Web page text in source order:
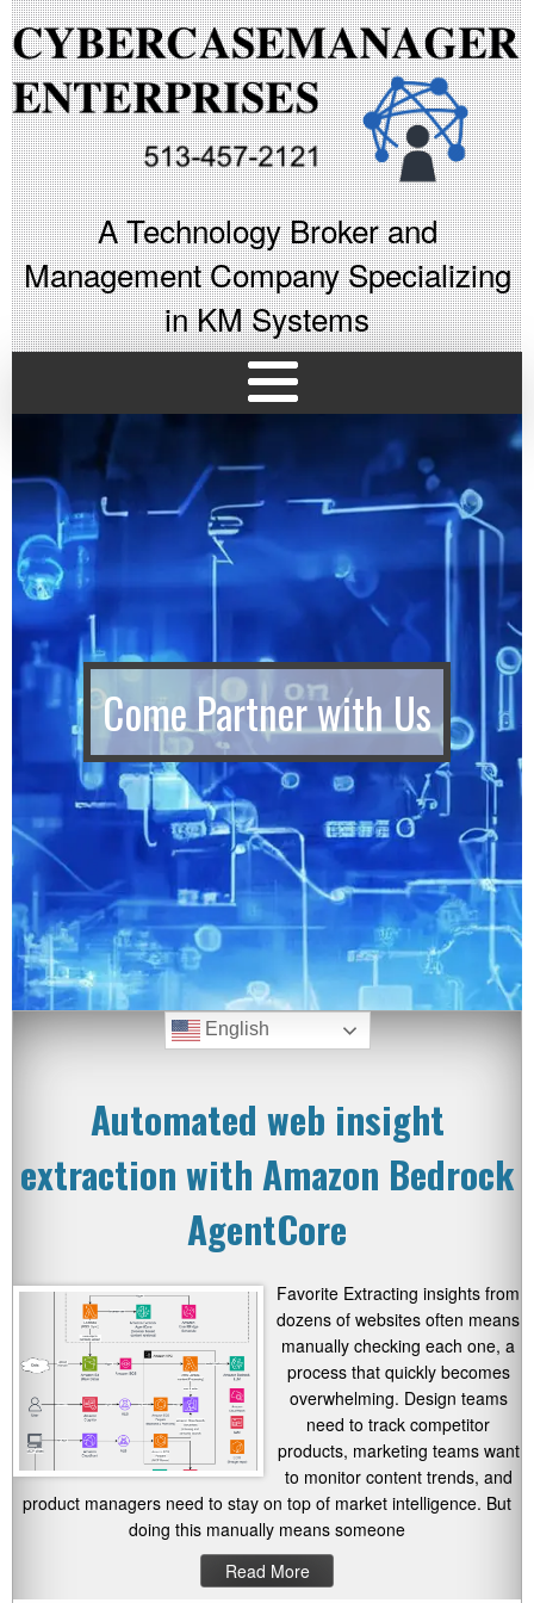
A Technology Broker and
Management Company Specializing
in KM Systems
Come Partner with Us
English
Automated web insight
extraction with Amazon Bedrock
AgentCore
Favorite Extracting insights from
dozens of websites often means
manually checking each one, a
process that quickly becomes
overwhelming. Design teams
need to track competitor
products, marketing teams want
to monitor content trends, and
product managers need to stay on top of market intelligence. But
doing this manually means someone
Read More